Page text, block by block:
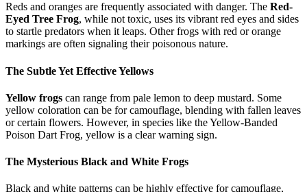
Reds and oranges are frequently associated with danger. The Red-
Eyed Tree Frog, while not toxic, uses its vibrant red eyes and sides
to startle predators when it leaps. Other frogs with red or orange
markings are often signaling their poisonous nature.
The Subtle Yet Effective Yellows
Yellow frogs can range from pale lemon to deep mustard. Some
yellow coloration can be for camouflage, blending with fallen leaves
or certain flowers. However, in species like the Yellow-Banded
Poison Dart Frog, yellow is a clear warning sign.
The Mysterious Black and White Frogs
Black and white patterns can be highly effective for camouflage,